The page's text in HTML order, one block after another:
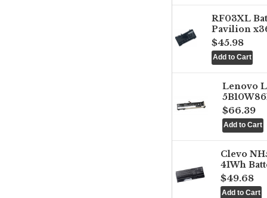
RF03XL
Pavilion
$45.98
Lenovo
$66.39
Clevo
41Wh
$49.68